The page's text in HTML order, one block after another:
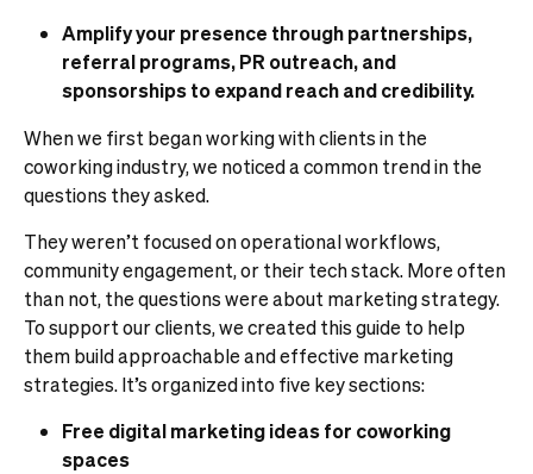
Amplify your presence through partnerships,
referral programs, PR outreach, and
sponsorships to expand reach and credibility.
When we first began working with clients in the
coworking industry, we noticed a common trend in the
questions they asked.
They weren’t focused on operational workflows,
community engagement, or their tech stack. More often
than not, the questions were about marketing strategy.
To support our clients, we created this guide to help
them build approachable and effective marketing
strategies. It’s organized into five key sections:
Free digital marketing ideas for coworking
spaces